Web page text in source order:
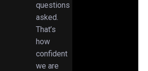
questions
asked.
That’s
how
confident
we are